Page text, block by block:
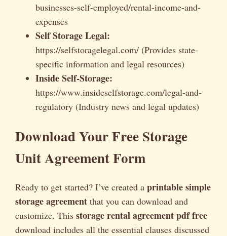
businesses-self-employed/rental-income-and-
expenses
Self Storage Legal:
https://selfstoragelegal.com/ (Provides state-
specific information and legal resources)
Inside Self-Storage:
https://www.insideselfstorage.com/legal-and-
regulatory (Industry news and legal updates)
Download Your Free Storage
Unit Agreement Form
Ready to get started? I’ve created a printable simple
storage agreement that you can download and
customize. This storage rental agreement pdf free
download includes all the essential clauses discussed